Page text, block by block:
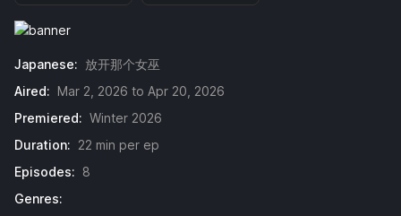
Japanese: 放开那个女巫
Aired: Mar 2, 2026 to Apr 20, 2026
Premiered: Winter 2026
Duration: 22 min per ep
Episodes: 8
Genres: